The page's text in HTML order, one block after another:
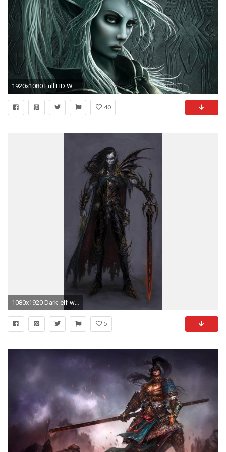
1920x1080 Full HD Wallpaper dark elf blonde hairstyle engraving spider
40
5